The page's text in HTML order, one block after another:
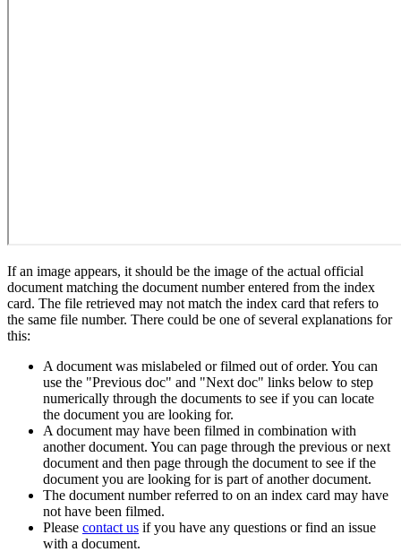
If an image appears, it should be the image of the actual official
document matching the document number entered from the index
card. The file retrieved may not match the index card that refers to
the same file number. There could be one of several explanations for
this:
A document was mislabeled or filmed out of order. You can
use the "Previous doc" and "Next doc" links below to step
numerically through the documents to see if you can locate
the document you are looking for.
A document may have been filmed in combination with
another document. You can page through the previous or next
document and then page through the document to see if the
document you are looking for is part of another document.
The document number referred to on an index card may have
not have been filmed.
Please contact us if you have any questions or find an issue
with a document.